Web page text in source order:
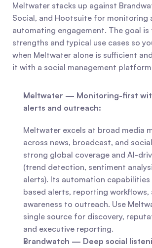
Meltwater stacks up against
Social, and Hootsuite for monitoring
automating engagement. The goal
strengths and typical use cases so
when Meltwater alone is sufficient
it with a social management platform
Meltwater — Monitoring-first
alerts and outreach:
Meltwater excels at broad media
across news, broadcast, and
strong global coverage and AI-
(trend detection, sentiment
alerts). Its automation
based alerts, reporting workflows,
awareness to outreach. Use
single source for discovery,
and executive reporting.
Brandwatch — Deep social